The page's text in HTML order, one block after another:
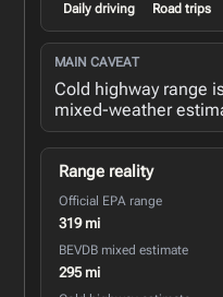
Daily driving
Road trips
MAIN CAVEAT
Cold highway range
mixed-weather
Range reality
Official EPA range
319 mi
BEVDB mixed estimate
295 mi